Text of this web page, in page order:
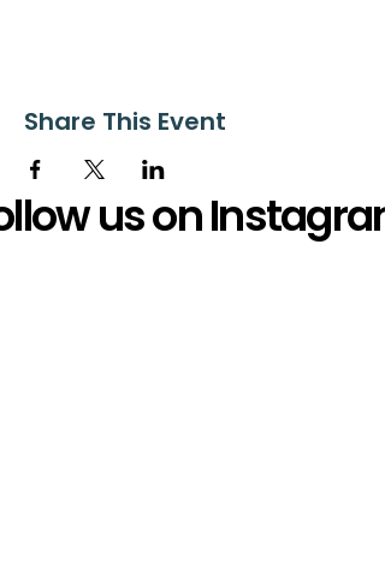
Share This Event
us on Instagram